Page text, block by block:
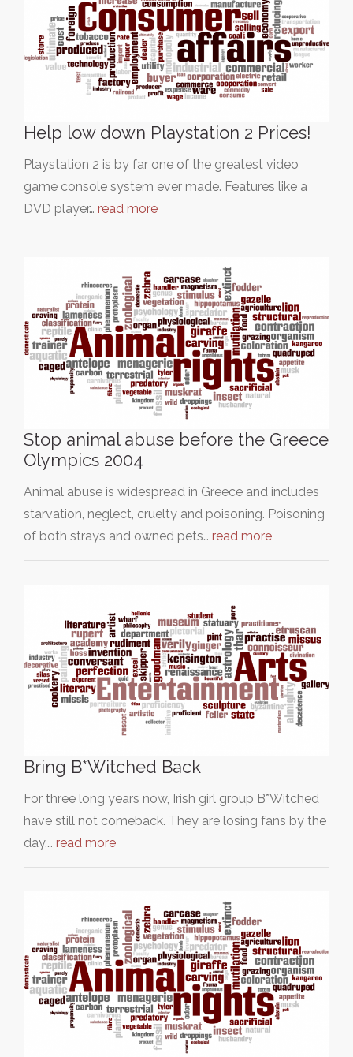
Help low down Playstation 2 Prices!
Playstation 2 is by far one of the greatest video
game console system ever made. Features like a
DVD player… read more
Stop animal abuse before the Greece
Olympics 2004
Animal abuse is widespread in Greece and includes
starvation, neglect, cruelty and poisoning. Poisoning
of both strays and owned pets… read more
Bring B*Witched Back
For three long years now, Irish girl group B*Witched
have still not comeback. They are losing fans by the
day.… read more